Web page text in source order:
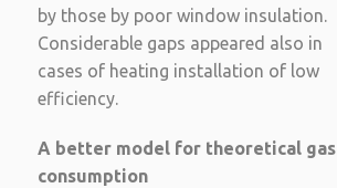
by those by poor window insulation.
Considerable gaps appeared also in
cases of heating installation of low
efficiency.
A better model for theoretical gas
consumption